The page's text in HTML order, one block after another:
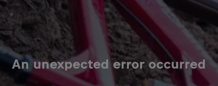
An unexpected error occurred